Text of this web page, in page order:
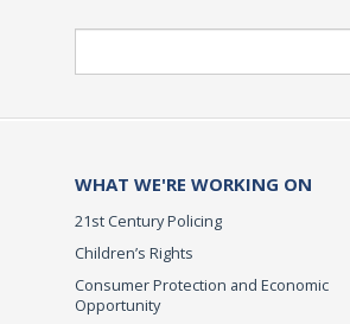
WHAT WE'RE WORKING ON
21st Century Policing
Children’s Rights
Consumer Protection and Economic
Opportunity